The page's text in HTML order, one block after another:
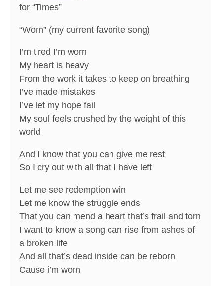
for “Times”
“Worn” (my current favorite song)
I’m tired I’m worn
My heart is heavy
From the work it takes to keep on breathing
I’ve made mistakes
I’ve let my hope fail
My soul feels crushed by the weight of this
world
And I know that you can give me rest
So I cry out with all that I have left
Let me see redemption win
Let me know the struggle ends
That you can mend a heart that’s frail and torn
I want to know a song can rise from ashes of
a broken life
And all that’s dead inside can be reborn
Cause i’m worn